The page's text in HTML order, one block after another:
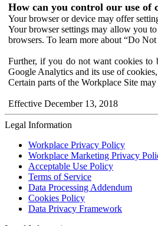
How can you control our use of
Your browser or device may offer
Your browser settings may allow you
browsers. To learn more about “Do
Further, if you do not want cookies to
Google Analytics and its use of
Certain parts of the Workplace Site
Effective December 13, 2018
Legal Information
Workplace Privacy Policy
Workplace Marketing Privacy
Acceptable Use Policy
Terms of Service
Data Processing Addendum
Cookies Policy
Data Privacy Framework